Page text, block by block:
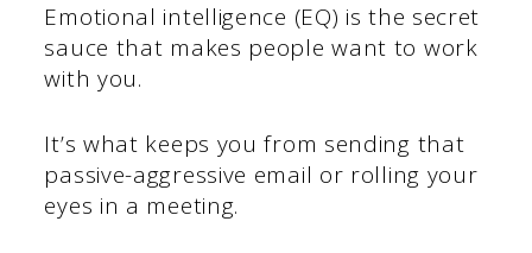
Emotional intelligence (EQ) is the secret
sauce that makes people want to work
with you.
It’s what keeps you from sending that
passive-aggressive email or rolling your
eyes in a meeting.